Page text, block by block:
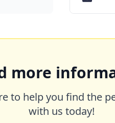
more
to help you find the
with us today!